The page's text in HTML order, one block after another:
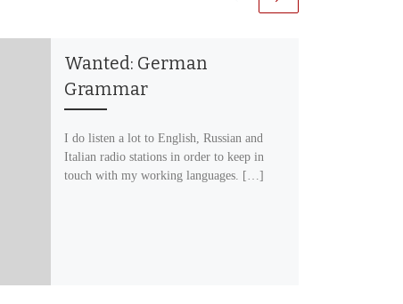
Wanted: German
Grammar
I do listen a lot to English, Russian and
Italian radio stations in order to keep in
touch with my working languages. […]